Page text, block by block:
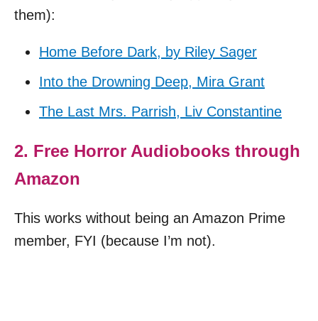
them):
Home Before Dark, by Riley Sager
Into the Drowning Deep, Mira Grant
The Last Mrs. Parrish, Liv Constantine
2. Free Horror Audiobooks through
Amazon
This works without being an Amazon Prime
member, FYI (because I’m not).